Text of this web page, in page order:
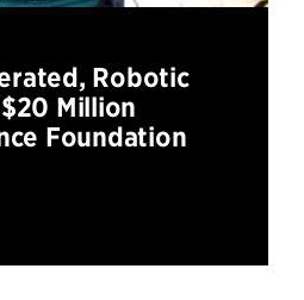
Robotic
Million
Foundation